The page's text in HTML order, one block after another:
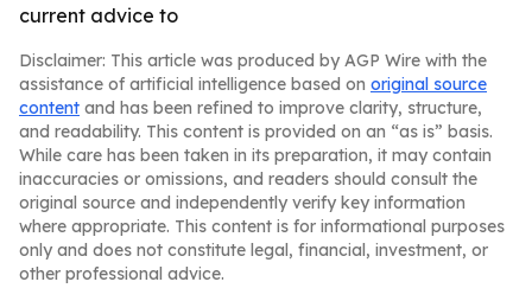
current advice to
Disclaimer: This article was produced by AGP Wire with the
assistance of artificial intelligence based on original source
content and has been refined to improve clarity, structure,
and readability. This content is provided on an “as is” basis.
While care has been taken in its preparation, it may contain
inaccuracies or omissions, and readers should consult the
original source and independently verify key information
where appropriate. This content is for informational purposes
only and does not constitute legal, financial, investment, or
other professional advice.